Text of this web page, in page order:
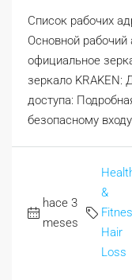
Список рабочих
Основной рабочий
официальное
зеркало KRAKEN:
доступа:
безопасному
hace 3
meses
&
Hair
Loss